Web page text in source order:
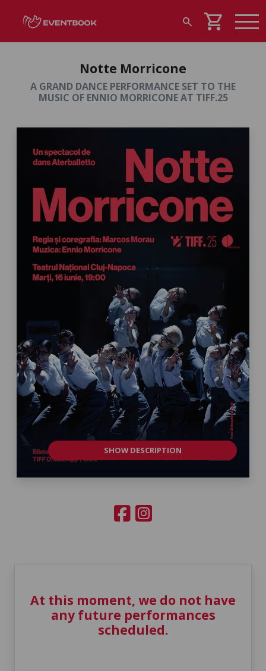
search shopping_cart
Notte Morricone
A GRAND DANCE PERFORMANCE SET TO THE
MUSIC OF ENNIO MORRICONE AT TIFF.25
SHOW DESCRIPTION
At this moment, we do not have
any future performances
scheduled.